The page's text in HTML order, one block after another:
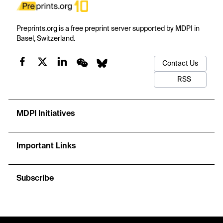
Preprints.org is a free preprint server supported by MDPI in
Basel, Switzerland.
Contact Us
RSS
MDPI Initiatives
Important Links
Subscribe